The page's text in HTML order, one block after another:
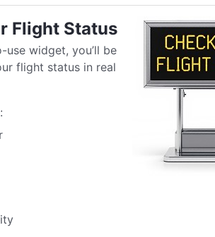
Flight Status
widget, you’ll be
flight status in real